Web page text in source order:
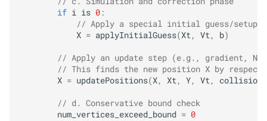
if i is 0 :
// Apply a special initial guess/
X = applyInitialGuess(Xt , Vt , b)
// Apply an update step (e.g., gradient,
// This finds the new position X by
X = updatePositions(X, Xt , Y, Vt , collisions
// d. Conservative bound check
num_vertices_exceed_bound = 0